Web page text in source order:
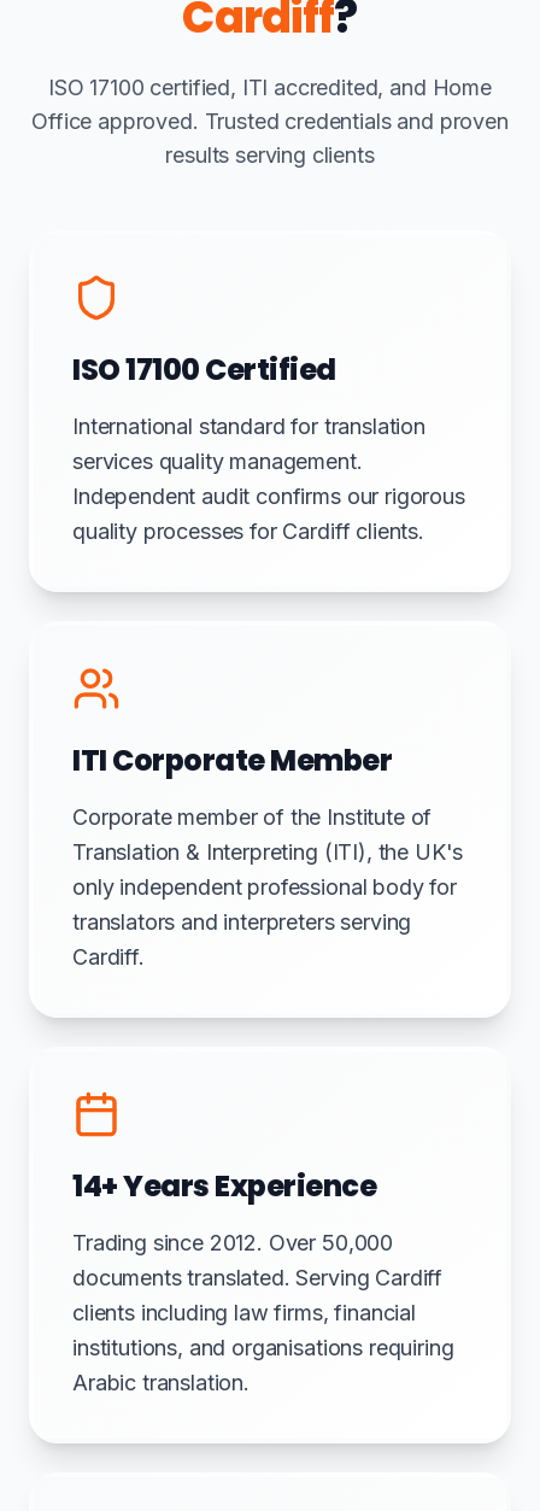
Cardiff?
ISO 17100 certified, ITI accredited, and Home
Office approved. Trusted credentials and proven
results serving clients
ISO 17100 Certified
International standard for translation
services quality management.
Independent audit confirms our rigorous
quality processes for Cardiff clients.
ITI Corporate Member
Corporate member of the Institute of
Translation & Interpreting (ITI), the UK's
only independent professional body for
translators and interpreters serving
Cardiff.
14+ Years Experience
Trading since 2012. Over 50,000
documents translated. Serving Cardiff
clients including law firms, financial
institutions, and organisations requiring
Arabic translation.